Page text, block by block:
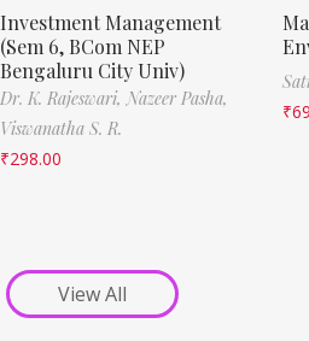
Investment Management
(Sem 6, BCom NEP
Bengaluru City Univ)
Dr. K. Rajeswari, Nazeer Pasha,
Viswanatha S. R.
₹298.00
₹
View All